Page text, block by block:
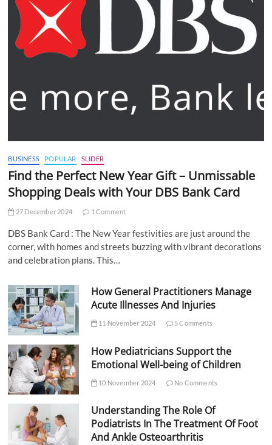
BUSINESS POPULAR SLIDER
Find the Perfect New Year Gift – Unmissable
Shopping Deals with Your DBS Bank Card
27 December 2024 1 Comment
DBS Bank Card : The New Year festivities are just around the
corner, with homes and streets buzzing with vibrant decorations
and celebration plans. This…
How General Practitioners Manage
Acute Illnesses And Injuries
11 November 2024 5 Comments
How Pediatricians Support the
Emotional Well-being of Children
10 November 2024 No Comments
Understanding The Role Of
Podiatrists In The Treatment Of Foot
And Ankle Osteoarthritis